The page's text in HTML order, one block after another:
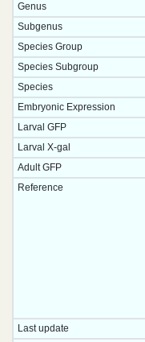
Genus
Subgenus
Species Group
Species Subgroup
Species
Embryonic Expression
Larval GFP
Larval X-gal
Adult GFP
Reference
Last update